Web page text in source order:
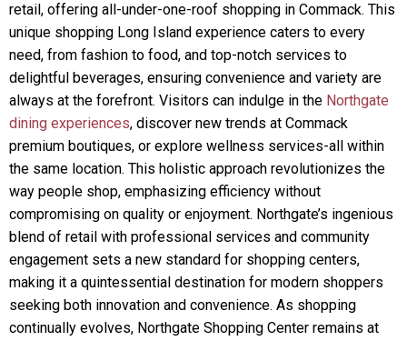
retail, offering all-under-one-roof shopping in Commack. This
unique shopping Long Island experience caters to every
need, from fashion to food, and top-notch services to
delightful beverages, ensuring convenience and variety are
always at the forefront. Visitors can indulge in the Northgate
dining experiences, discover new trends at Commack
premium boutiques, or explore wellness services-all within
the same location. This holistic approach revolutionizes the
way people shop, emphasizing efficiency without
compromising on quality or enjoyment. Northgate’s ingenious
blend of retail with professional services and community
engagement sets a new standard for shopping centers,
making it a quintessential destination for modern shoppers
seeking both innovation and convenience. As shopping
continually evolves, Northgate Shopping Center remains at